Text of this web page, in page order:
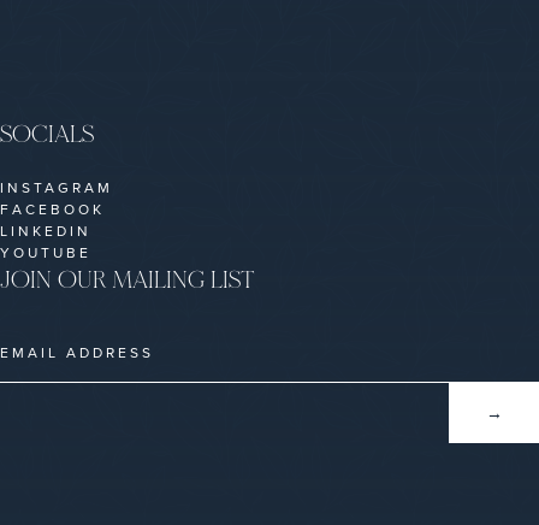
JOIN OUR MAILING LIST
SOCIALS
INSTAGRAM
FACEBOOK
LINKEDIN
YOUTUBE